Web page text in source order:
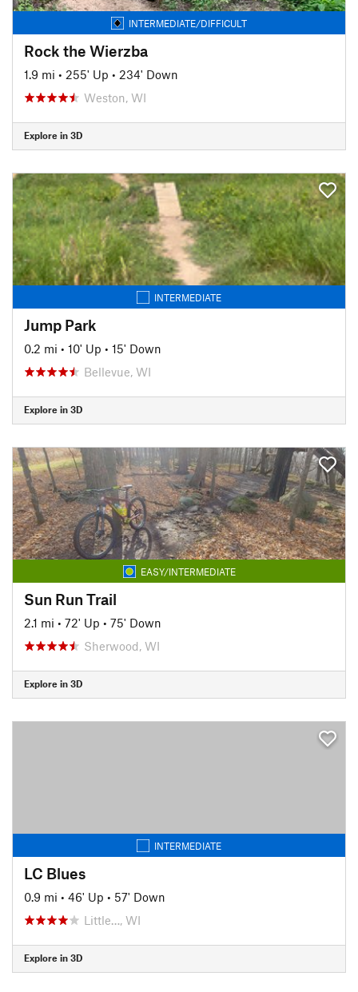
INTERMEDIATE/DIFFICULT
Rock the Wierzba
1.9 mi • 255' Up • 234' Down
Weston, WI
Explore in 3D
INTERMEDIATE
Jump Park
0.2 mi • 10' Up • 15' Down
Bellevue, WI
Explore in 3D
EASY/INTERMEDIATE
Sun Run Trail
2.1 mi • 72' Up • 75' Down
Sherwood, WI
Explore in 3D
INTERMEDIATE
LC Blues
0.9 mi • 46' Up • 57' Down
Little…, WI
Explore in 3D